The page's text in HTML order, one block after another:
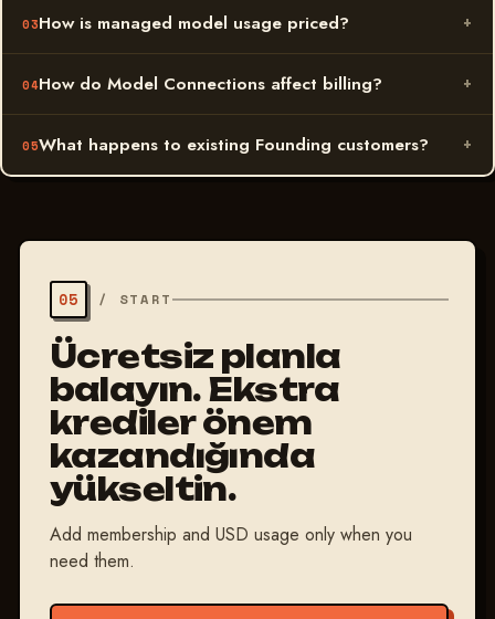
How is managed model usage priced?
How do Model Connections affect billing?
What happens to existing Founding customers?
05 / START
Ücretsiz planla
başlayın. Ekstra
krediler önem
kazandığında
yükseltin.
Add membership and USD usage only when you
need them.